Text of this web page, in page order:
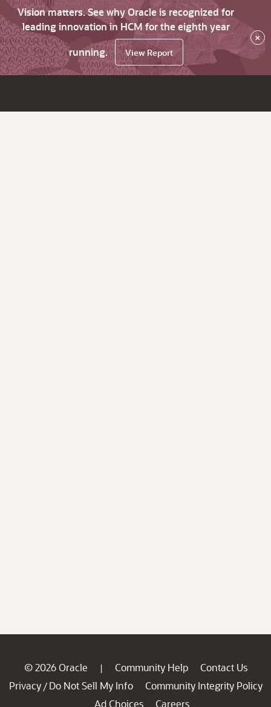
Vision matters. See why Oracle is recognized for
leading innovation in HCM for the eighth year
running.
View Report
×
© 2026 Oracle | Community Help
Contact Us
Privacy / Do Not Sell My Info
Community Integrity Policy
Ad Choices
Careers